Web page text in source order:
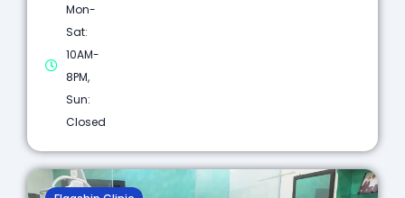
Mon-
Sat:
10AM-
8PM,
Sun:
Closed